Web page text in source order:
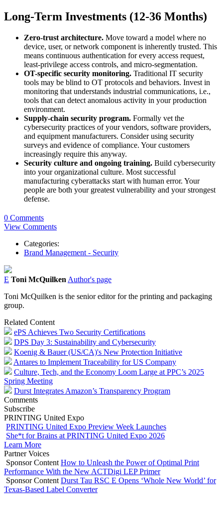
Long-Term Investments (12-36 Months)
Zero-trust architecture. Move toward a model where no
device, user, or network component is inherently trusted. This
means continuous authentication for every access request,
least-privilege access controls, and micro-segmentation.
OT-specific security monitoring. Traditional IT security
tools may be blind to OT protocols and behaviors. Invest in
monitoring that understands industrial communications, i.e.,
tools that can detect anomalous activity in your production
environment.
Supply-chain security program. Formally vet the
cybersecurity practices of your vendors, software providers,
and equipment manufacturers. Consider using security
surveys and evidence of compliance. Your customers
increasingly require this anyway.
Security culture and ongoing training. Build cybersecurity
into your organizational culture. Most successful
manufacturing cyberattacks start with human error. Your
people are both your greatest vulnerability and your strongest
defense.
0 Comments
View Comments
Categories:
Brand Management - Security
E Toni McQuilken Author's page
Toni McQuilken is the senior editor for the printing and packaging
group.
Related Content
ePS Achieves Two Security Certifications
DPS Day 3: Sustainability and Cybersecurity
Koenig & Bauer (US/CA)'s New Protection Initiative
Antares to Implement Traceability for US Company
Culture, Tech, and the Economy Loom Large at PPC’s 2025
Spring Meeting
Durst Integrates Amazon’s Transparency Program
Comments
Subscribe
PRINTING United Expo
PRINTING United Expo Preview Week Launches
She*t for Brains at PRINTING United Expo 2026
Learn More
Partner Voices
Sponsor Content How to Unleash the Power of Optimal Print
Performance With the New ACTDigi LEP Primer
Sponsor Content Durst Tau RSC E Opens ‘Whole New World’ for
Texas-Based Label Converter